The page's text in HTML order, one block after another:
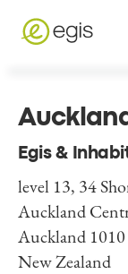
Egis &
level 13, 34
Auckland
Auckland 1010
New Zealand